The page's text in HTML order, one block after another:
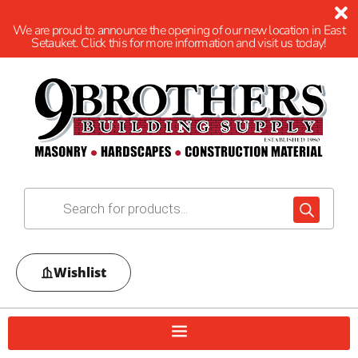
We are proud to announce the opening of our new location in East
Setauket. Click this for more information and visit us today!
Wishlist